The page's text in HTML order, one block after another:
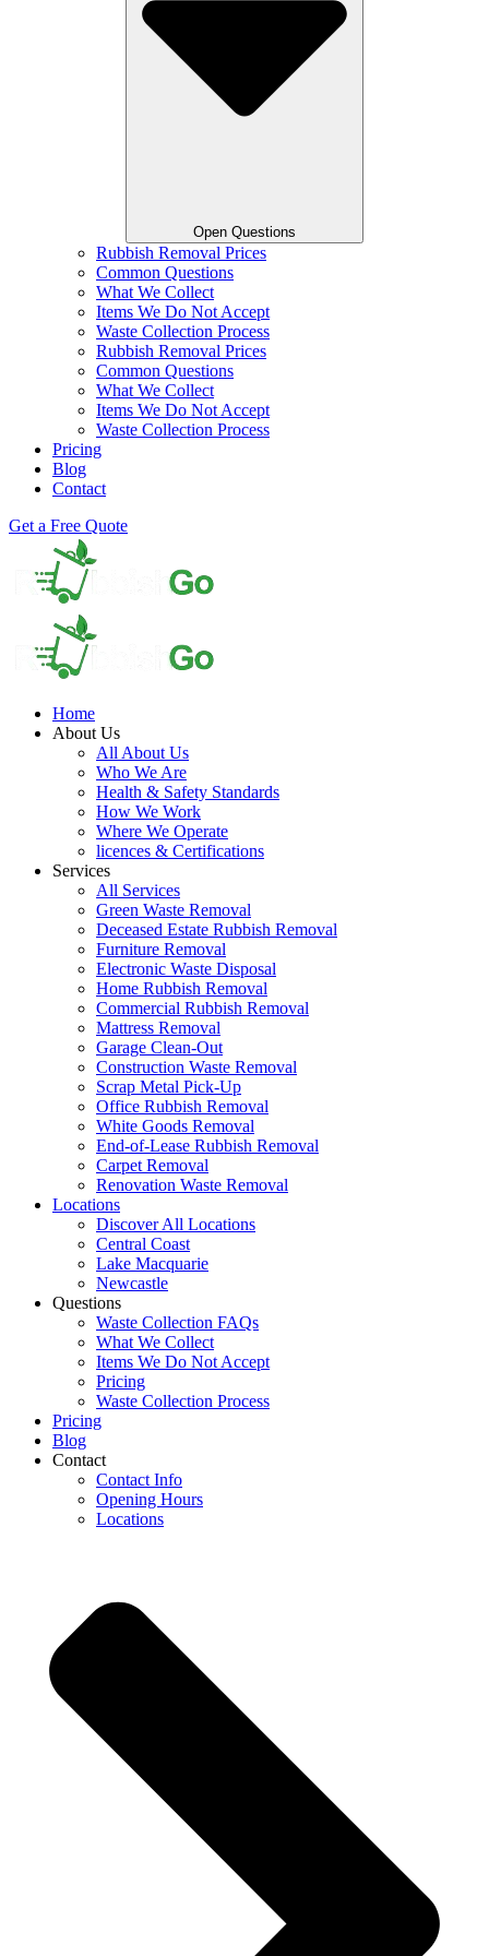
Open Questions
Rubbish Removal Prices
Common Questions
What We Collect
Items We Do Not Accept
Waste Collection Process
Rubbish Removal Prices
Common Questions
What We Collect
Items We Do Not Accept
Waste Collection Process
Pricing
Blog
Contact
Get a Free Quote
Home
About Us
All About Us
Who We Are
Health & Safety Standards
How We Work
Where We Operate
licences & Certifications
Services
All Services
Green Waste Removal
Deceased Estate Rubbish Removal
Furniture Removal
Electronic Waste Disposal
Home Rubbish Removal
Commercial Rubbish Removal
Mattress Removal
Garage Clean-Out
Construction Waste Removal
Scrap Metal Pick-Up
Office Rubbish Removal
White Goods Removal
End-of-Lease Rubbish Removal
Carpet Removal
Renovation Waste Removal
Locations
Discover All Locations
Central Coast
Lake Macquarie
Newcastle
Questions
Waste Collection FAQs
What We Collect
Items We Do Not Accept
Pricing
Waste Collection Process
Pricing
Blog
Contact
Contact Info
Opening Hours
Locations